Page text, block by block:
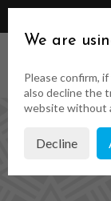
046 9023323
We are
Please confirm,
also decline the
website without
Decline